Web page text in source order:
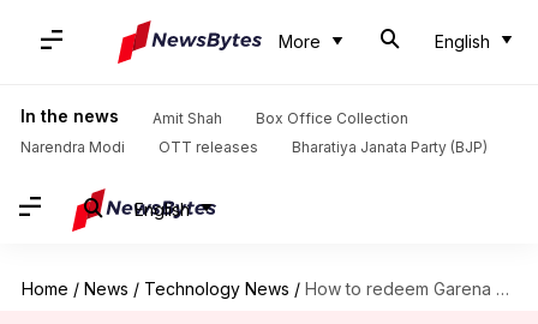
More English
In the news Amit Shah
Box Office Collection
Narendra Modi
OTT releases Bharatiya Janata Party (BJP)
English
Home / News / Technology News / How to redeem Garena Free Fire MAX's July 27 codes